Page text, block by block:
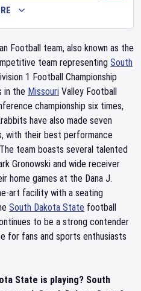
Football team, also known as the
team representing South
1 Football Championship
in the Missouri Valley Football
championship six times,
have also made seven
with their best performance
team boasts several talented
Gronowski and wide receiver
home games at the Dana J.
art facility with a seating
South Dakota State football
to be a strong contender
for fans and sports enthusiasts
State is playing? South